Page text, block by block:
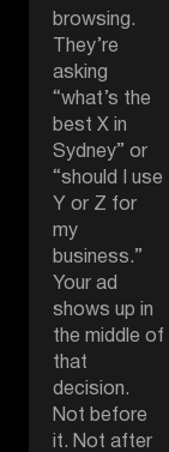
browsing.
They’re
asking
“what’s the
best X in
Sydney” or
“should I use
Y or Z for
my
business.”
Your ad
shows up in
the middle of
that
decision.
Not before
it. Not after